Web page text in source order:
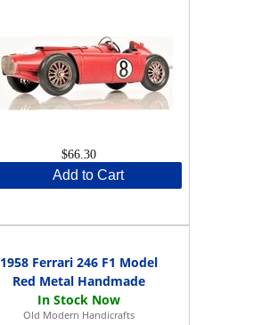
$66.30
Add to Cart
1958 Ferrari 246 F1 Model
Red Metal Handmade
Old Modern Handicrafts